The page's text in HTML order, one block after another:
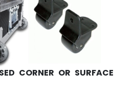
CORNER OR SURFACE